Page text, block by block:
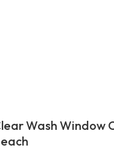
Wash Window